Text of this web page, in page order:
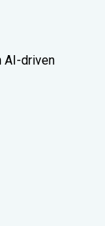
AI-driven